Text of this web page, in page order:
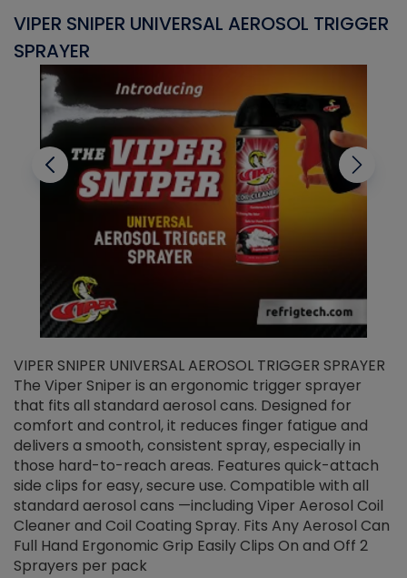
VIPER SNIPER UNIVERSAL AEROSOL TRIGGER
SPRAYER
VIPER SNIPER UNIVERSAL AEROSOL TRIGGER SPRAYER
The Viper Sniper is an ergonomic trigger sprayer
that fits all standard aerosol cans. Designed for
comfort and control, it reduces finger fatigue and
delivers a smooth, consistent spray, especially in
those hard-to-reach areas. Features quick-attach
side clips for easy, secure use. Compatible with all
standard aerosol cans —including Viper Aerosol Coil
Cleaner and Coil Coating Spray. Fits Any Aerosol Can
Full Hand Ergonomic Grip Easily Clips On and Off 2
Sprayers per pack